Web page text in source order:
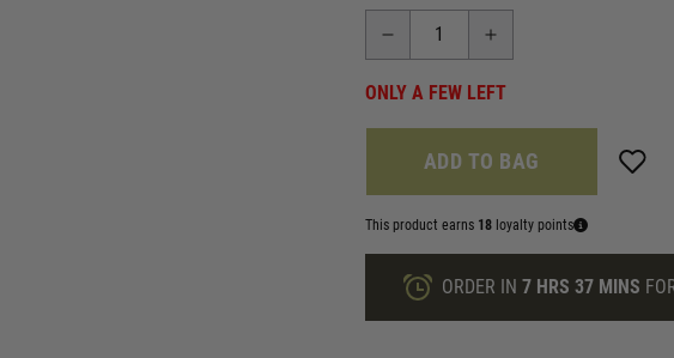
ONLY A FEW LEFT
ADD TO BAG
This product earns 18 loyalty points
ORDER IN 7 HRS 37 MINS